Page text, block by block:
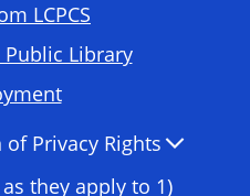
LCPCS
Library
Privacy Rights
they apply to 1)